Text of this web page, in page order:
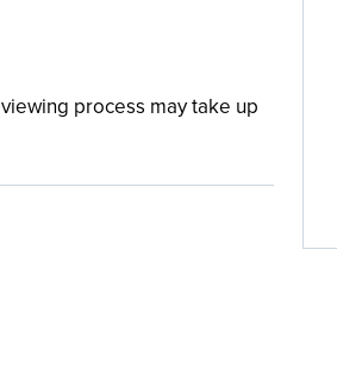
process may take up